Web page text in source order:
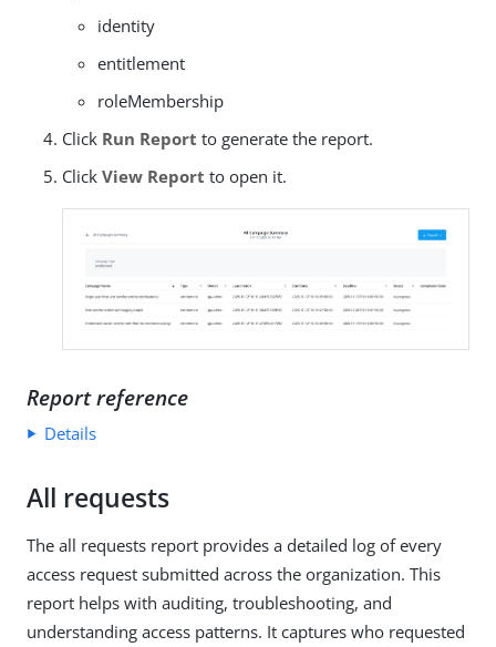
identity
entitlement
roleMembership
Click Run Report to generate the report.
Click View Report to open it.
Report reference
Details
All requests
The all requests report provides a detailed log of every
access request submitted across the organization. This
report helps with auditing, troubleshooting, and
understanding access patterns. It captures who requested